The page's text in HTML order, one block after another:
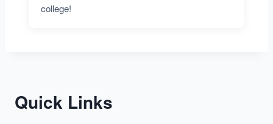
college!
Quick Links